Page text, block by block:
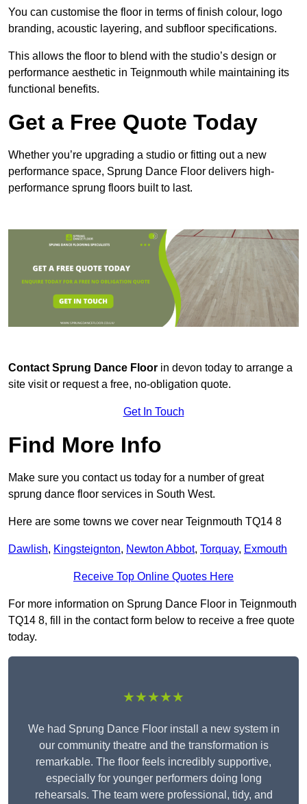
You can customise the floor in terms of finish colour, logo
branding, acoustic layering, and subfloor specifications.
This allows the floor to blend with the studio’s design or
performance aesthetic in Teignmouth while maintaining its
functional benefits.
Get a Free Quote Today
Whether you’re upgrading a studio or fitting out a new
performance space, Sprung Dance Floor delivers high-
performance sprung floors built to last.
Contact Sprung Dance Floor in devon today to arrange a
site visit or request a free, no-obligation quote.
Get In Touch
Find More Info
Make sure you contact us today for a number of great
sprung dance floor services in South West.
Here are some towns we cover near Teignmouth TQ14 8
Dawlish, Kingsteignton, Newton Abbot, Torquay, Exmouth
Receive Top Online Quotes Here
For more information on Sprung Dance Floor in Teignmouth
TQ14 8, fill in the contact form below to receive a free quote
today.
★★★★★
We had Sprung Dance Floor install a new system in
our community theatre and the transformation is
remarkable. The floor feels incredibly supportive,
especially for younger performers doing long
rehearsals. The team were professional, tidy, and